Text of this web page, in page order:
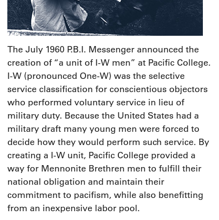
The July 1960 P.B.I. Messenger announced the
creation of “a unit of I-W men” at Pacific College.
I-W (pronounced One-W) was the selective
service classification for conscientious objectors
who performed voluntary service in lieu of
military duty. Because the United States had a
military draft many young men were forced to
decide how they would perform such service. By
creating a I-W unit, Pacific College provided a
way for Mennonite Brethren men to fulfill their
national obligation and maintain their
commitment to pacifism, while also benefitting
from an inexpensive labor pool.